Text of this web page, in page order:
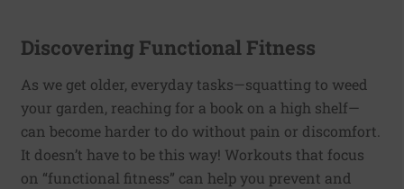
Discovering Functional Fitness
As we get older, everyday tasks—squatting to weed
your garden, reaching for a book on a high shelf—
can become harder to do without pain or discomfort.
It doesn’t have to be this way! Workouts that focus
on “functional fitness” can help you prevent and